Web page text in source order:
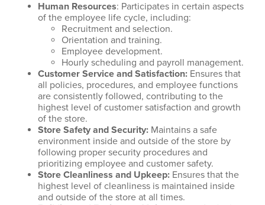
Human Resources: Participates in certain aspects
of the employee life cycle, including:
Recruitment and selection.
Orientation and training.
Employee development.
Hourly scheduling and payroll management.
Customer Service and Satisfaction: Ensures that
all policies, procedures, and employee functions
are consistently followed, contributing to the
highest level of customer satisfaction and growth
of the store.
Store Safety and Security: Maintains a safe
environment inside and outside of the store by
following proper security procedures and
prioritizing employee and customer safety.
Store Cleanliness and Upkeep: Ensures that the
highest level of cleanliness is maintained inside
and outside of the store at all times.